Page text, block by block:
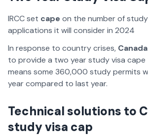
IRCC set cape on the number of
applications it will consider in 2024
In response to country crises, Canada
to provide a two year study visa
means some 360,000 study permits
year compared to last year.
Technical solutions to
study visa cap